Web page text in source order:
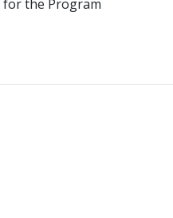
for the Program